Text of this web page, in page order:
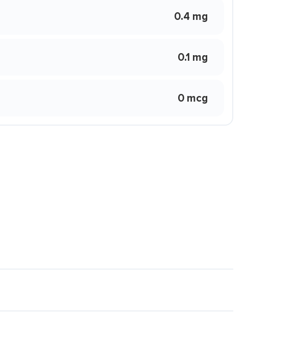
0.4 mg
0.1 mg
0 mcg